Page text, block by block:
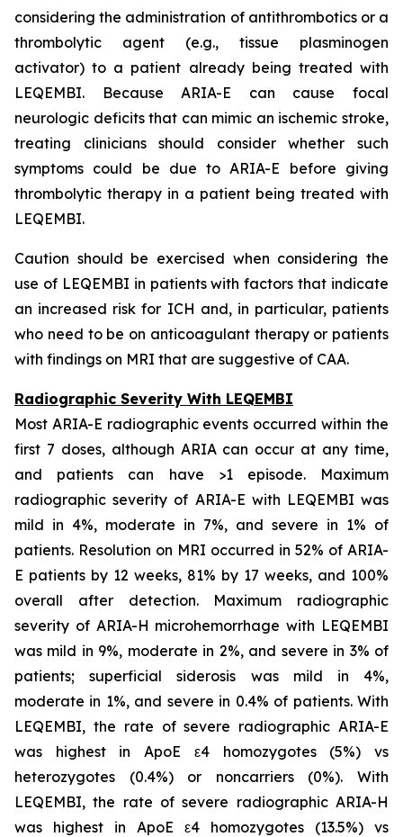
considering the administration of antithrombotics or a
thrombolytic agent (e.g., tissue plasminogen
activator) to a patient already being treated with
LEQEMBI. Because ARIA-E can cause focal
neurologic deficits that can mimic an ischemic stroke,
treating clinicians should consider whether such
symptoms could be due to ARIA-E before giving
thrombolytic therapy in a patient being treated with
LEQEMBI.
Caution should be exercised when considering the
use of LEQEMBI in patients with factors that indicate
an increased risk for ICH and, in particular, patients
who need to be on anticoagulant therapy or patients
with findings on MRI that are suggestive of CAA.
Radiographic Severity With LEQEMBI
Most ARIA-E radiographic events occurred within the
first 7 doses, although ARIA can occur at any time,
and patients can have >1 episode. Maximum
radiographic severity of ARIA-E with LEQEMBI was
mild in 4%, moderate in 7%, and severe in 1% of
patients. Resolution on MRI occurred in 52% of ARIA-
E patients by 12 weeks, 81% by 17 weeks, and 100%
overall after detection. Maximum radiographic
severity of ARIA-H microhemorrhage with LEQEMBI
was mild in 9%, moderate in 2%, and severe in 3% of
patients; superficial siderosis was mild in 4%,
moderate in 1%, and severe in 0.4% of patients. With
LEQEMBI, the rate of severe radiographic ARIA-E
was highest in ApoE ε4 homozygotes (5%) vs
heterozygotes (0.4%) or noncarriers (0%). With
LEQEMBI, the rate of severe radiographic ARIA-H
was highest in ApoE ε4 homozygotes (13.5%) vs